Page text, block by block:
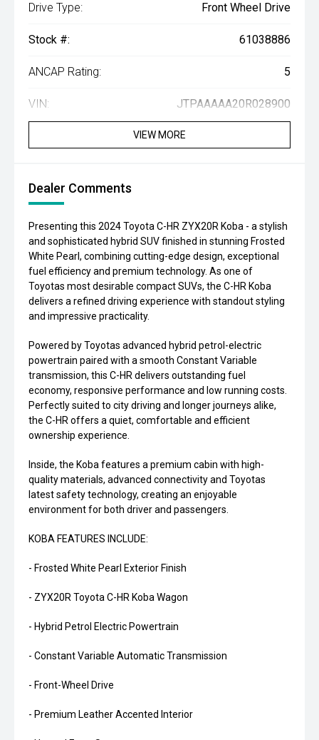
Drive Type: Front Wheel Drive
Stock #: 61038886
ANCAP Rating: 5
VIN: JTPAAAAA20R028900
VIEW MORE
Dealer Comments
Presenting this 2024 Toyota C-HR ZYX20R Koba - a stylish
and sophisticated hybrid SUV finished in stunning Frosted
White Pearl, combining cutting-edge design, exceptional
fuel efficiency and premium technology. As one of
Toyotas most desirable compact SUVs, the C-HR Koba
delivers a refined driving experience with standout styling
and impressive practicality.
Powered by Toyotas advanced hybrid petrol-electric
powertrain paired with a smooth Constant Variable
transmission, this C-HR delivers outstanding fuel
economy, responsive performance and low running costs.
Perfectly suited to city driving and longer journeys alike,
the C-HR offers a quiet, comfortable and efficient
ownership experience.
Inside, the Koba features a premium cabin with high-
quality materials, advanced connectivity and Toyotas
latest safety technology, creating an enjoyable
environment for both driver and passengers.
KOBA FEATURES INCLUDE:
- Frosted White Pearl Exterior Finish
- ZYX20R Toyota C-HR Koba Wagon
- Hybrid Petrol Electric Powertrain
- Constant Variable Automatic Transmission
- Front-Wheel Drive
- Premium Leather Accented Interior